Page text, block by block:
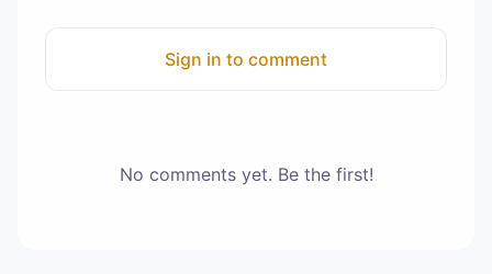
Sign in to comment
No comments yet. Be the first!